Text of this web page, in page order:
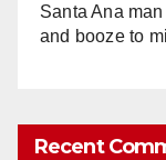
Santa Ana
and booze to
Recent